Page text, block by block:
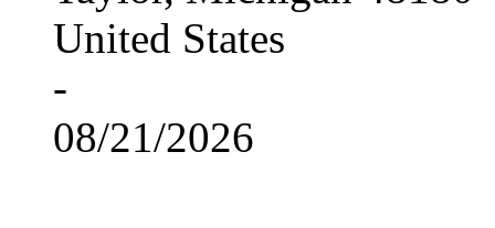
United States
-
08/21/2026